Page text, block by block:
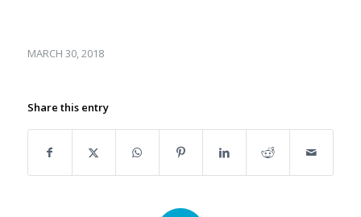
MARCH 30, 2018
Share this entry